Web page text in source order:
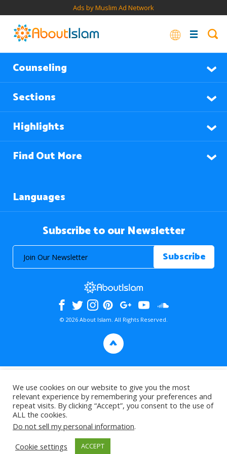
Ads by Muslim Ad Network
Counseling
Sections
Highlights
Find Out More
Languages
Subscribe to our Newsletter
© 2026 About Islam. All Rights Reserved.
>
We use cookies on our website to give you the most
relevant experience by remembering your preferences and
repeat visits. By clicking “Accept”, you consent to the use of
ALL the cookies.
Do not sell my personal information.
Cookie settings
ACCEPT